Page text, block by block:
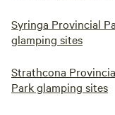
Syringa Provincial
glamping sites
Strathcona
Park glamping sites